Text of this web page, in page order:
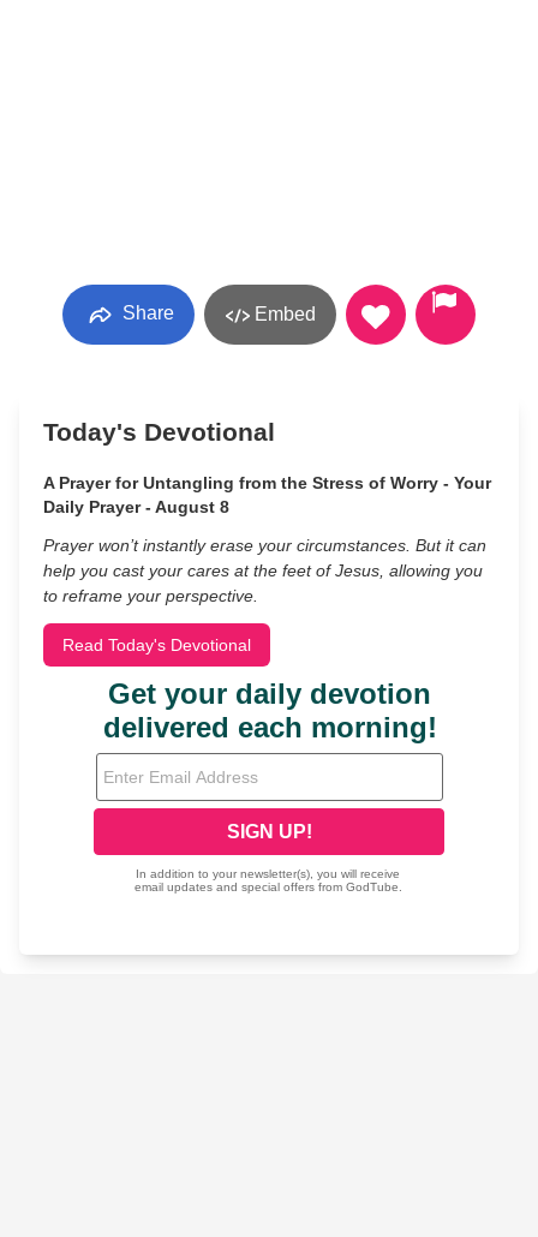
Share Embed
Today's Devotional
A Prayer for Untangling from the Stress of Worry - Your
Daily Prayer - August 8
Prayer won’t instantly erase your circumstances. But it can
help you cast your cares at the feet of Jesus, allowing you
to reframe your perspective.
Read Today's Devotional